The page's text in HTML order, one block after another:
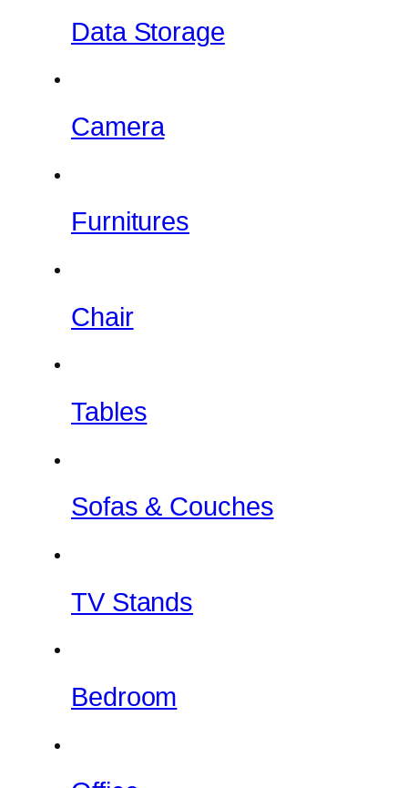
Data Storage
Camera
Furnitures
Chair
Tables
Sofas & Couches
TV Stands
Bedroom